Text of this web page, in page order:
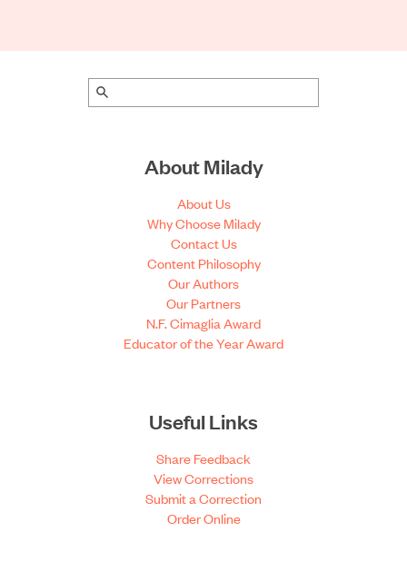
About Milady
About Us
Why Choose Milady
Contact Us
Content Philosophy
Our Authors
Our Partners
N.F. Cimaglia Award
Educator of the Year Award
Useful Links
Share Feedback
View Corrections
Submit a Correction
Order Online